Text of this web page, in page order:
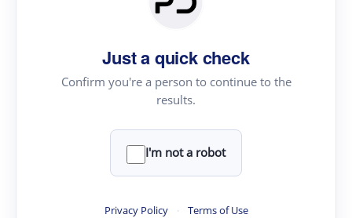
Just a quick check
Confirm you're a person to continue to the
results.
I'm not a robot
Privacy Policy · Terms of Use